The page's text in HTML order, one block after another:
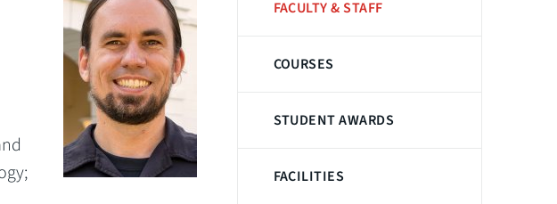
FACULTY & STAFF
COURSES
STUDENT AWARDS
FACILITIES